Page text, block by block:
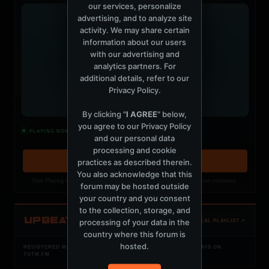
PLAYING NOW Constant Dreaming
Miami Nights 1984, W O L F C L U B
OPEN MEMBER PLAYLIST ↗
Now Playing is public. The local playlist is for registered MercuryServer members.
UPBEAT OPEN LOCAL PLAYLIST ↗
REGISTERED MERCURYSERVER MEMBERS ONLY / PLAYLIST STAYS ON
TOTM.FM
our services, personalize
advertising, and to analyze site
activity. We may share certain
information about our users
with our advertising and
analytics partners. For
additional details, refer to our
Privacy Policy.
By clicking "I AGREE" below,
you agree to our Privacy Policy
and our personal data
processing and cookie
practices as described therein.
You also acknowledge that this
forum may be hosted outside
your country and you consent
to the collection, storage, and
processing of your data in the
country where this forum is
hosted.